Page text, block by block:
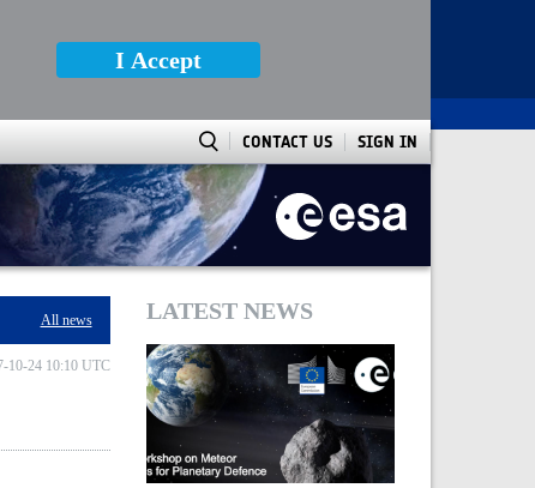
I Accept
CONTACT US SIGN IN
All news
10-24 10:10 UTC
LATEST NEWS